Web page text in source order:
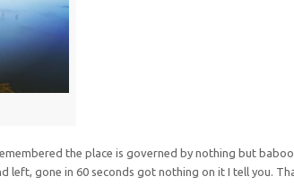
the place is governed by nothing but
left, gone in 60 seconds got nothing on it I tell you.